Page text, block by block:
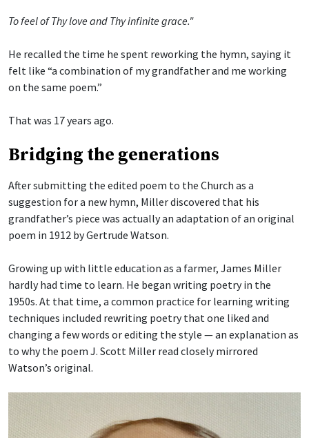
To feel of Thy love and Thy infinite grace."
He recalled the time he spent reworking the hymn, saying it
felt like “a combination of my grandfather and me working
on the same poem.”
That was 17 years ago.
Bridging the generations
After submitting the edited poem to the Church as a
suggestion for a new hymn, Miller discovered that his
grandfather’s piece was actually an adaptation of an original
poem in 1912 by Gertrude Watson.
Growing up with little education as a farmer, James Miller
hardly had time to learn. He began writing poetry in the
1950s. At that time, a common practice for learning writing
techniques included rewriting poetry that one liked and
changing a few words or editing the style — an explanation as
to why the poem J. Scott Miller read closely mirrored
Watson’s original.